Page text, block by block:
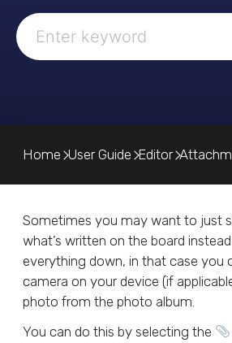
Home User Guide Editor
Sometimes you may want to just
what’s written on the board
everything down, in that case you
camera on your device (if
photo from the photo album.
You can do this by selecting the